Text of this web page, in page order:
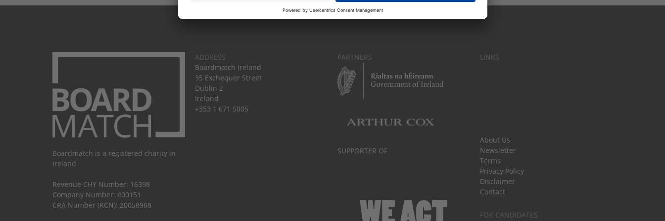
Boardmatch is a registered charity in
Ireland
Revenue CHY Number: 16398
Company Number: 400151
CRA Number (RCN): 20058968
ADDRESS
Boardmatch Ireland
35 Exchequer Street
Dublin 2
Ireland
+353 1 671 5005
PARTNERS
SUPPORTER OF
LINKS
About Us
Newsletter
Terms
Privacy Policy
Disclaimer
Contact
FOR CANDIDATES